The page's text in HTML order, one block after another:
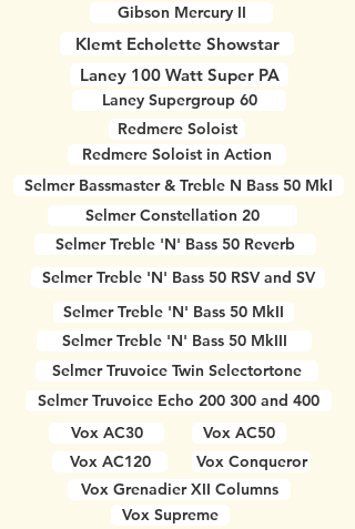
Gibson Mercury II
Klemt Echolette Showstar
Laney 100 Watt Super PA
Laney Supergroup 60
Redmere Soloist
Redmere Soloist in Action
Selmer Bassmaster & Treble N Bass 50 MkI
Selmer Constellation 20
Selmer Treble 'N' Bass 50 Reverb
Selmer Treble 'N' Bass 50 RSV and SV
Selmer Treble 'N' Bass 50 MkII
Selmer Treble 'N' Bass 50 MkIII
Selmer Truvoice Twin Selectortone
Selmer Truvoice Echo 200 300 and 400
Vox AC30
Vox AC120
Vox AC50
Vox Conqueror
Vox Grenadier XII Columns
Vox Supreme